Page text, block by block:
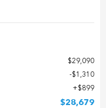
$29,090
$1,310
$899
$28,679